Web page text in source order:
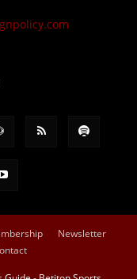
Newsletter